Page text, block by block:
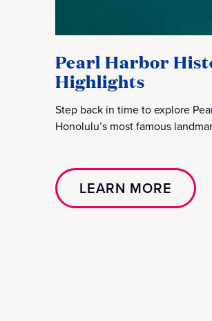
Pearl Harbor
Highlights
Step back in time to explore
Honolulu’s most famous
LEARN MORE